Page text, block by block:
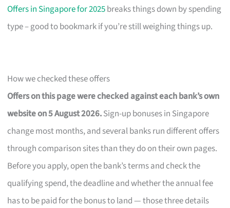
Offers in Singapore for 2025breaks things down by spending
type – good to bookmark if you’re still weighing things up.
How we checked these offers
Offers on this page were checked against each bank’s own
website on 5 August 2026.Sign-up bonuses in Singapore
change most months, and several banks run different offers
through comparison sites than they do on their own pages.
Before you apply, open the bank’s terms and check the
qualifying spend, the deadline and whether the annual fee
has to be paid for the bonus to land — those three details